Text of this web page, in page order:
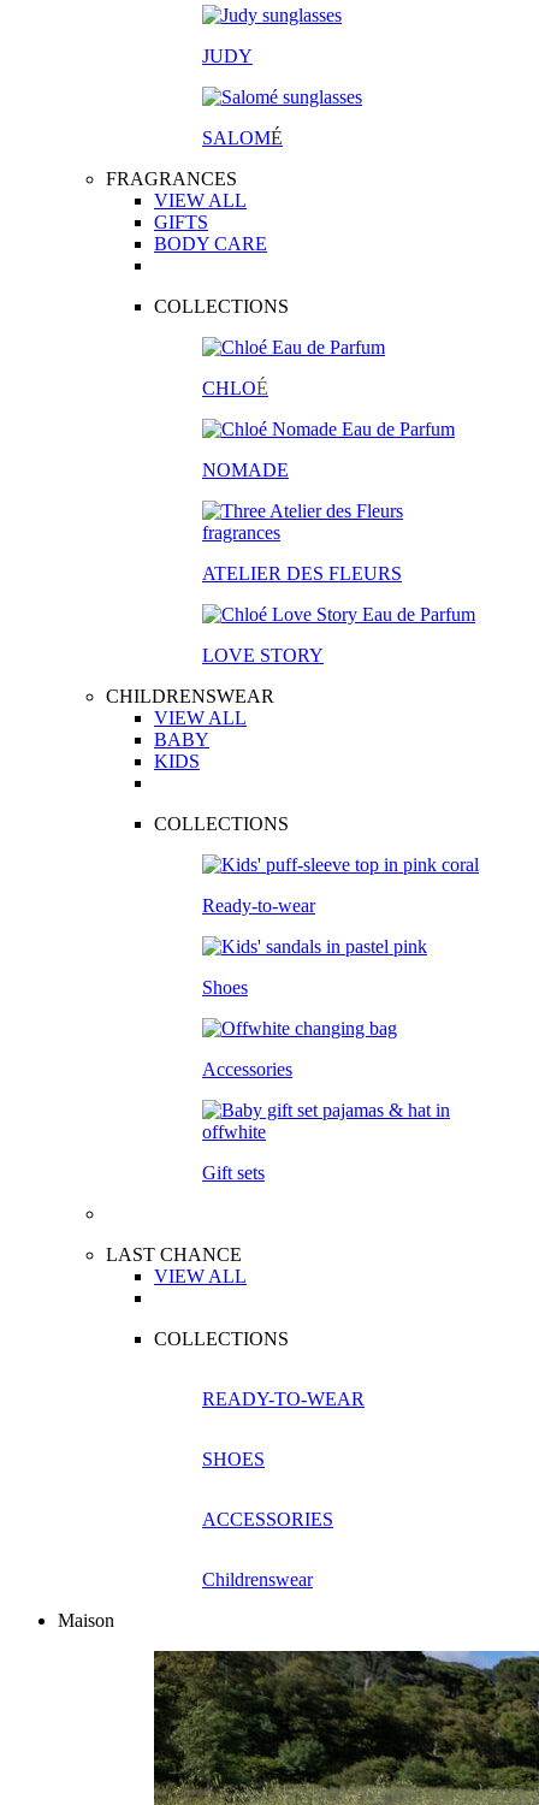
JUDY
SALOMÉ
FRAGRANCES
VIEW ALL
GIFTS
BODY CARE
COLLECTIONS
CHLOÉ
NOMADE
ATELIER DES FLEURS
LOVE STORY
CHILDRENSWEAR
VIEW ALL
BABY
KIDS
COLLECTIONS
Ready-to-wear
Shoes
Accessories
Gift sets
LAST CHANCE
VIEW ALL
COLLECTIONS
READY-TO-WEAR
SHOES
ACCESSORIES
Childrenswear
Maison